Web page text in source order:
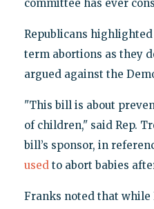
committee has ever
Republicans
term abortions as they
argued against the
"This bill is about
of children," said Rep.
bill’s sponsor, in
usedto abort babies
Franks noted that while